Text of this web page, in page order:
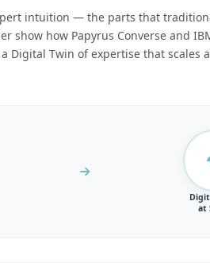
intuition — the parts that
show how Papyrus Converse and
Twin of expertise that scales
at